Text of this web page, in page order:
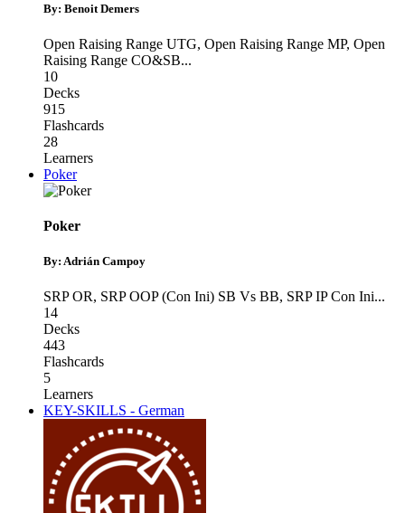
By: Benoit Demers
Open Raising Range UTG, Open Raising Range MP, Open
Raising Range CO&SB...
10
Decks
915
Flashcards
28
Learners
Poker
Poker
By: Adrián Campoy
SRP OR, SRP OOP (Con Ini) SB Vs BB, SRP IP Con Ini...
14
Decks
443
Flashcards
5
Learners
KEY-SKILLS - German